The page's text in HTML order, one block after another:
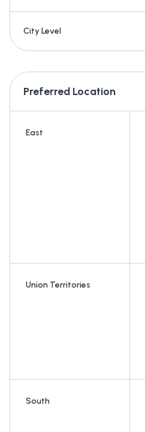
City Level
Preferred Location
East
Union Territories
South